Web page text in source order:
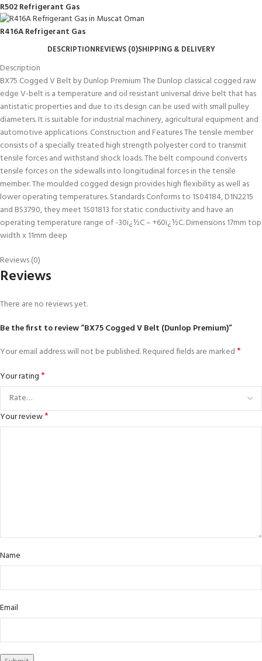
R502 Refrigerant Gas
R416A Refrigerant Gas
DESCRIPTIONREVIEWS (0)SHIPPING & DELIVERY
Description
BX75 Cogged V Belt by Dunlop Premium The Dunlop classical cogged raw
edge V-belt is a temperature and oil resistant universal drive belt that has
antistatic properties and due to its design can be used with small pulley
diameters. It is suitable for industrial machinery, agricultural equipment and
automotive applications. Construction and Features The tensile member
consists of a specially treated high strength polyester cord to transmit
tensile forces and withstand shock loads. The belt compound converts
tensile forces on the sidewalls into longitudinal forces in the tensile
member. The moulded cogged design provides high flexibility as well as
lower operating temperatures. Standards Conforms to 1S04184, D1N2215
and BS3790, they meet 1S01813 for static conductivity and have an
operating temperature range of -30ï¿½C – +60ï¿½C. Dimensions 17mm top
width x 11mm deep
Reviews (0)
Reviews
There are no reviews yet.
Be the first to review “BX75 Cogged V Belt (Dunlop Premium)”
Your email address will not be published.Required fields are marked*
Your rating*
Your review*
Name
Email